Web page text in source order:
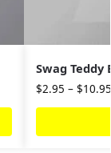
Swag Teddy
$2.95 – $10.95